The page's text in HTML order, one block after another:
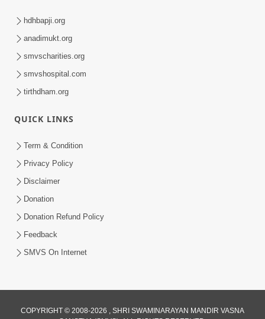
Guru Purnima 2026 | Tirthdham
Godhar
Sant Vani - 89
hdhbapji.org
anadimukt.org
smvscharities.org
smvshospital.com
tirthdham.org
QUICK LINKS
Term & Condition
Privacy Policy
Disclaimer
Donation
Donation Refund Policy
Feedback
SMVS On Internet
COPYRIGHT © 2008-2026 , SHRI SWAMINARAYAN MANDIR VASNA